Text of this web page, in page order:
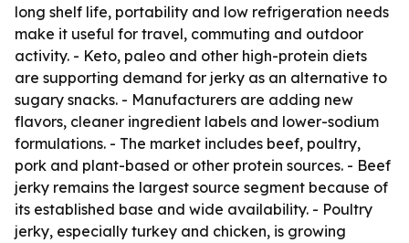
long shelf life, portability and low refrigeration needs
make it useful for travel, commuting and outdoor
activity. - Keto, paleo and other high-protein diets
are supporting demand for jerky as an alternative to
sugary snacks. - Manufacturers are adding new
flavors, cleaner ingredient labels and lower-sodium
formulations. - The market includes beef, poultry,
pork and plant-based or other protein sources. - Beef
jerky remains the largest source segment because of
its established base and wide availability. - Poultry
jerky, especially turkey and chicken, is growing